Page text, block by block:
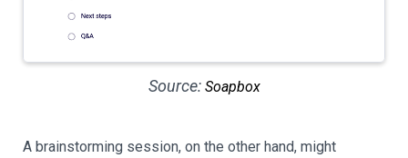
Source: Soapbox
A brainstorming session, on the other hand, might